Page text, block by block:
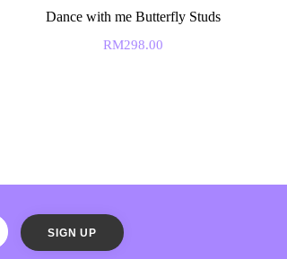
Dance with me Butterfly Studs
RM298.00